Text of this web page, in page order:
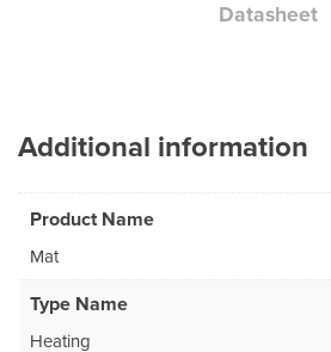
Datasheet
Additional information
Product Name
Mat
Type Name
Heating